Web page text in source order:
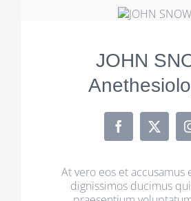
JOHN
At vero eos et accusamus
dignissimos ducimus